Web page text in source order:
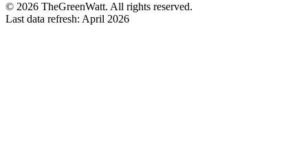
© 2026 TheGreenWatt. All rights reserved.
Last data refresh: April 2026